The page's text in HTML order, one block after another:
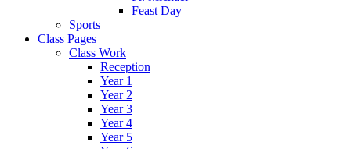
Feast Day
Sports
Class Pages
Class Work
Reception
Year 1
Year 2
Year 3
Year 4
Year 5